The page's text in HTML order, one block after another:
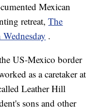
Mexican
retreat,The
.
US-Mexico border
as a caretaker at
Leather Hill
sons and other